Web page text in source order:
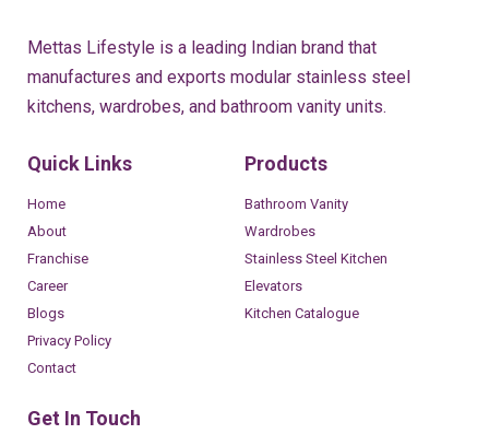
Mettas Lifestyle is a leading Indian brand that
manufactures and exports modular stainless steel
kitchens, wardrobes, and bathroom vanity units.
Quick Links
Home
About
Franchise
Career
Blogs
Privacy Policy
Contact
Products
Bathroom Vanity
Wardrobes
Stainless Steel Kitchen
Elevators
Kitchen Catalogue
Get In Touch